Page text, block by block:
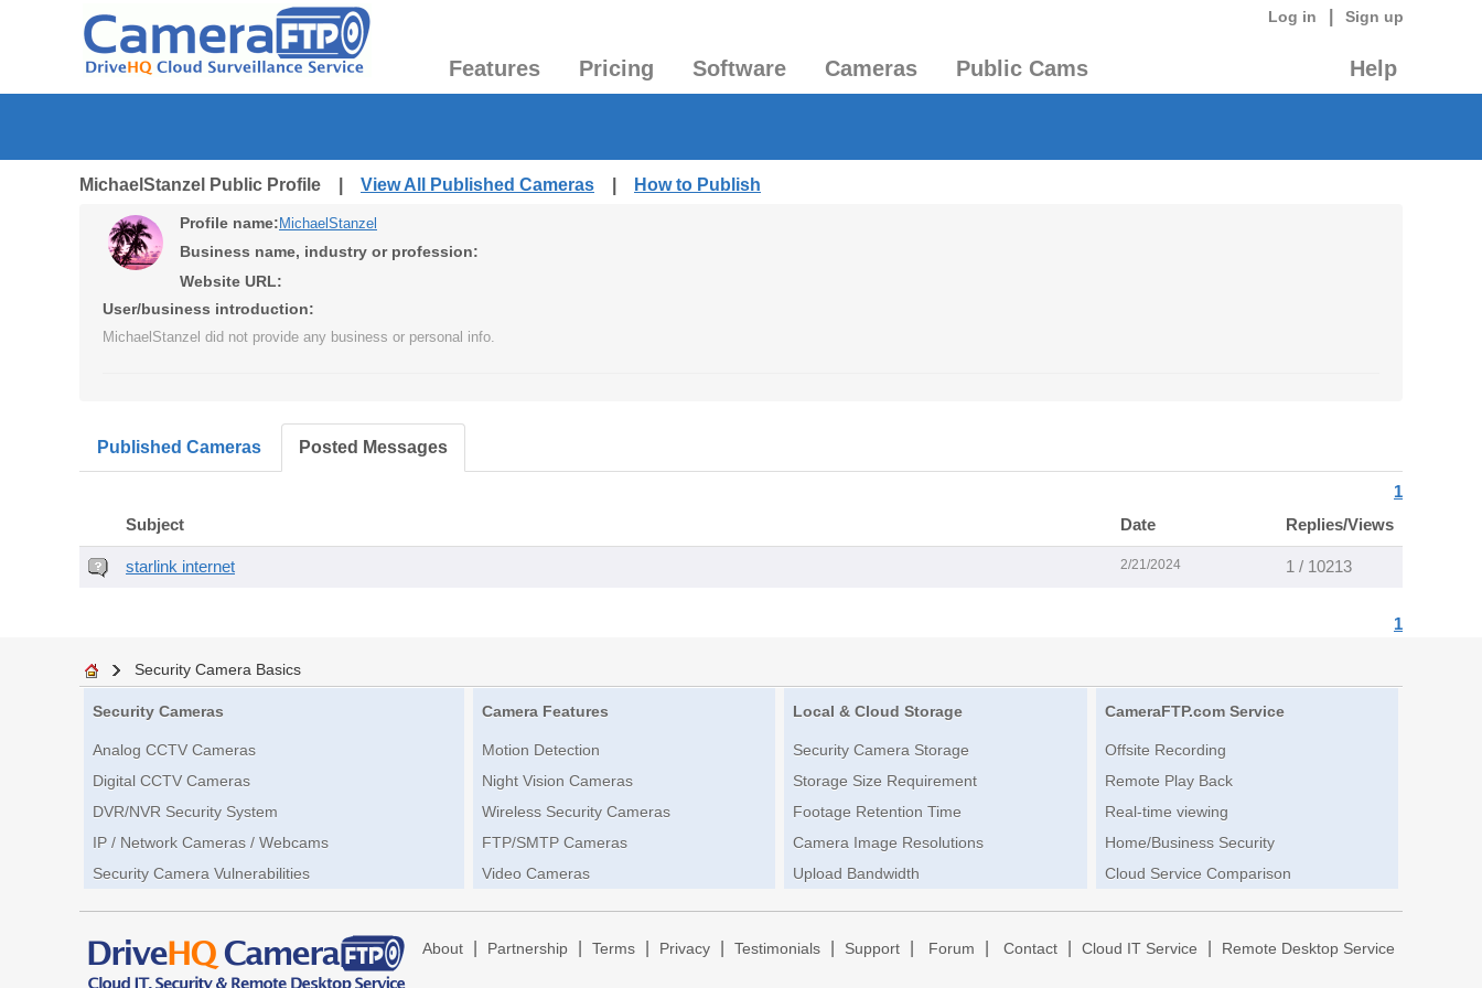
Log in Sign up
Features Pricing Software Cameras Public Cams Help
MichaelStanzel Public Profile | View All Published Cameras How to Publish
Profile name: MichaelStanzel
Business name, industry or profession:
Website URL:
User/business introduction:
MichaelStanzel did not provide any business or personal info.
Published Cameras Posted Messages
1
Subject Date Replies/Views
starlink internet 2/21/2024 1 / 10213
1
Security Camera Basics
Security Cameras
Analog CCTV Cameras
Digital CCTV Cameras
DVR/NVR Security System
IP / Network Cameras / Webcams
Security Camera Vulnerabilities
Camera Features
Motion Detection
Night Vision Cameras
Wireless Security Cameras
FTP/SMTP Cameras
Video Cameras
Local & Cloud Storage
Security Camera Storage
Storage Size Requirement
Footage Retention Time
Camera Image Resolutions
Upload Bandwidth
CameraFTP.com Service
Offsite Recording
Remote Play Back
Real-time viewing
Home/Business Security
Cloud Service Comparison
About Partnership Terms Privacy Testimonials Support Forum Contact Cloud IT Service Remote Desktop Service